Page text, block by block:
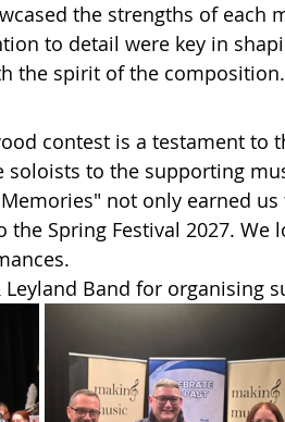
the strengths of each
to detail were key in
the spirit of the composition.
contest is a testament to
to the supporting
not only earned
the Spring Festival 2027.
Band for organising